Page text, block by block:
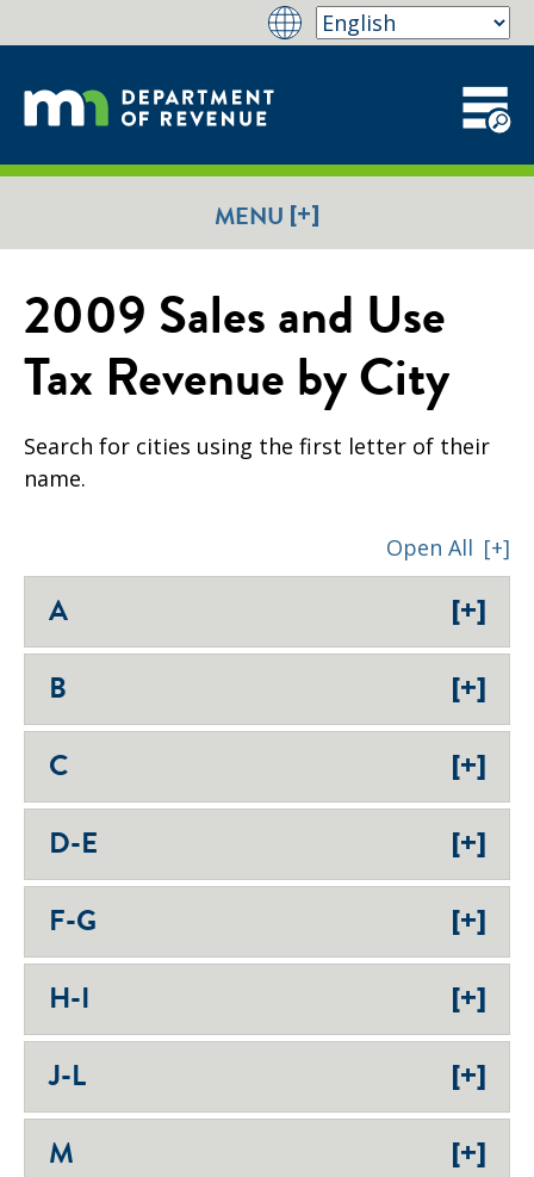
MENU [+]
2009 Sales and Use
Tax Revenue by City
Search for cities using the first letter of their
name.
Open All [+]
A [+]
B [+]
C [+]
D-E [+]
F-G [+]
H-I [+]
J-L [+]
M [+]